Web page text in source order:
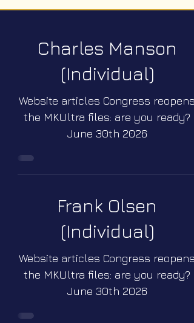
Charles Manson
(Individual)
Website articles Congress reopens
the MKUltra files: are you ready?
June 30th 2026
Frank Olsen
(Individual)
Website articles Congress reopens
the MKUltra files: are you ready?
June 30th 2026